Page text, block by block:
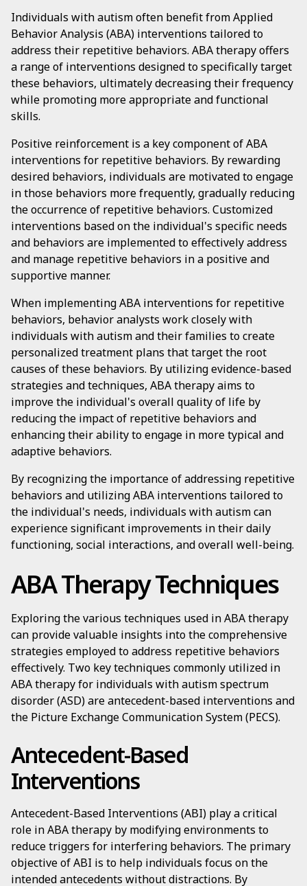
Individuals with autism often benefit from Applied
Behavior Analysis (ABA) interventions tailored to
address their repetitive behaviors. ABA therapy offers
a range of interventions designed to specifically target
these behaviors, ultimately decreasing their frequency
while promoting more appropriate and functional
skills.
Positive reinforcement is a key component of ABA
interventions for repetitive behaviors. By rewarding
desired behaviors, individuals are motivated to engage
in those behaviors more frequently, gradually reducing
the occurrence of repetitive behaviors. Customized
interventions based on the individual's specific needs
and behaviors are implemented to effectively address
and manage repetitive behaviors in a positive and
supportive manner.
When implementing ABA interventions for repetitive
behaviors, behavior analysts work closely with
individuals with autism and their families to create
personalized treatment plans that target the root
causes of these behaviors. By utilizing evidence-based
strategies and techniques, ABA therapy aims to
improve the individual's overall quality of life by
reducing the impact of repetitive behaviors and
enhancing their ability to engage in more typical and
adaptive behaviors.
By recognizing the importance of addressing repetitive
behaviors and utilizing ABA interventions tailored to
the individual's needs, individuals with autism can
experience significant improvements in their daily
functioning, social interactions, and overall well-being.
ABA Therapy Techniques
Exploring the various techniques used in ABA therapy
can provide valuable insights into the comprehensive
strategies employed to address repetitive behaviors
effectively. Two key techniques commonly utilized in
ABA therapy for individuals with autism spectrum
disorder (ASD) are antecedent-based interventions and
the Picture Exchange Communication System (PECS).
Antecedent-Based
Interventions
Antecedent-Based Interventions (ABI) play a critical
role in ABA therapy by modifying environments to
reduce triggers for interfering behaviors. The primary
objective of ABI is to help individuals focus on the
intended antecedents without distractions. By